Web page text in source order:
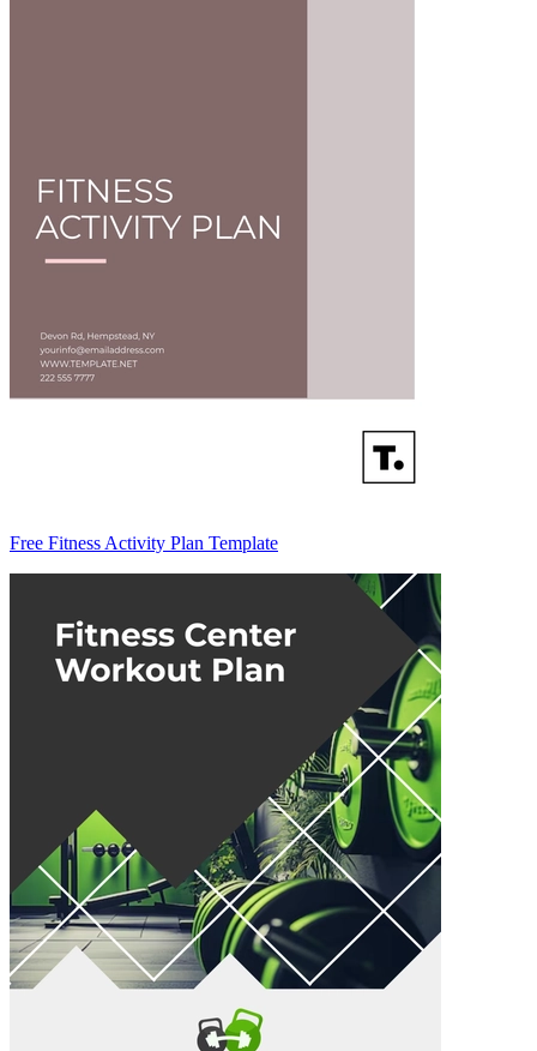
Free Fitness Activity Plan Template